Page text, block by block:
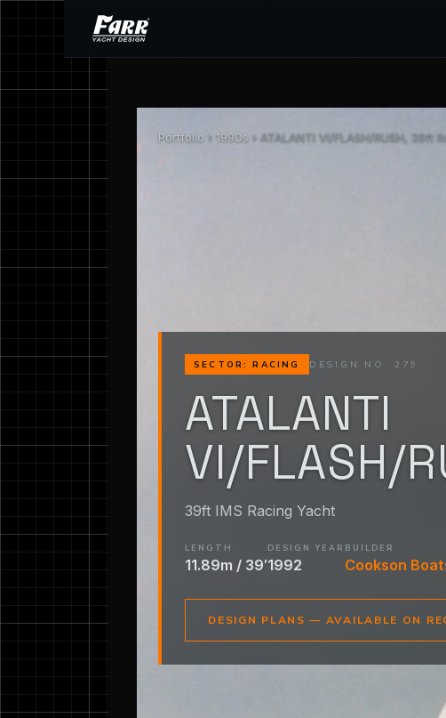
Portfolio › 1990s › ATALANTI VI/FLASH/RUSH, 39ft
SECTOR: RACING DESIGN NO. 279
ATALANTI
VI/FLASH/
39ft IMS Racing Yacht
LENGTH
11.89m / 39′
DESIGN YEAR
1992
BUILDER
Cookson
DESIGN PLANS — AVAILABLE ON